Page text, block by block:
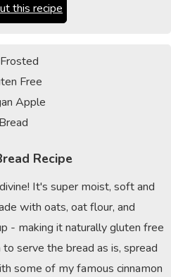
this recipe
Recipe
It's super moist, soft and
with oats, oat flour, and
- making it naturally gluten free
serve the bread as is, spread
some of my famous cinnamon